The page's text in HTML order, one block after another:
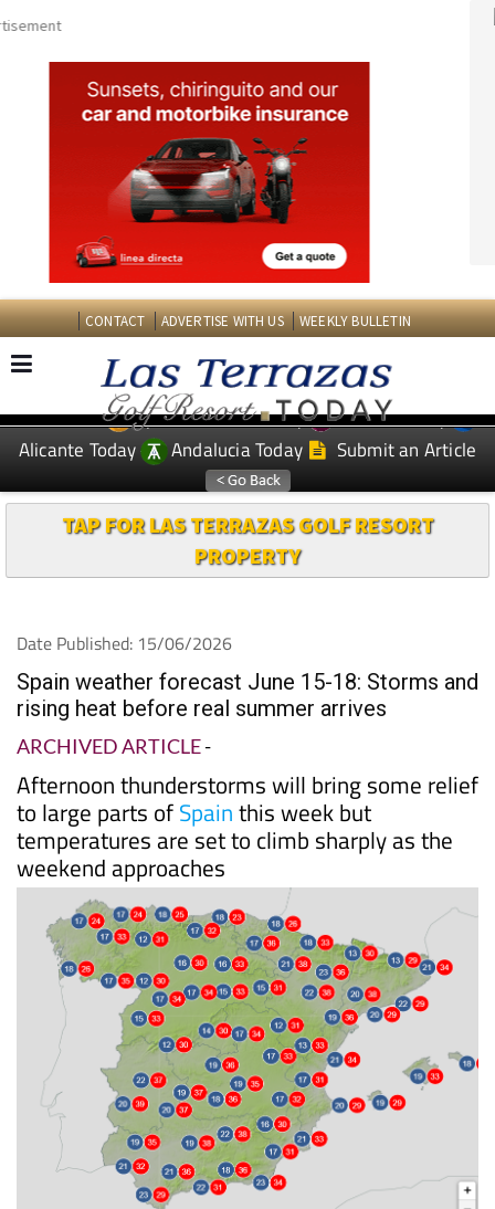
CONTACT ADVERTISE WITH US WEEKLY BULLETIN
EDITIONS: Spanish News Today
Murcia Today
Alicante Today
Andalucia Today Submit an Article
TAP FOR LAS TERRAZAS GOLF RESORT
PROPERTY
Spain weather forecast June 15-18: Storms and
rising heat before real summer arrives
ARCHIVED ARTICLE-
Afternoon thunderstorms will bring some relief
to large parts ofSpainthis week but
temperatures are set to climb sharply as the
weekend approaches